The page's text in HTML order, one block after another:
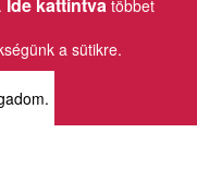
többet
a sütikre.